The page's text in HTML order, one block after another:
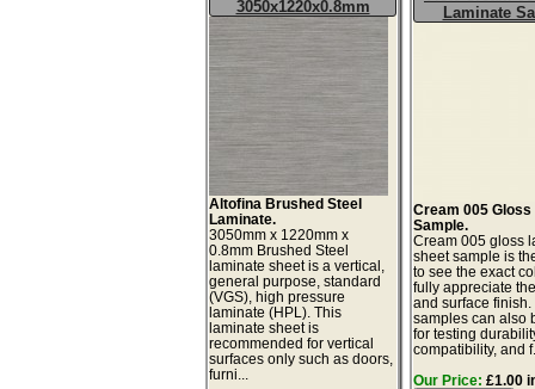
3050x1220x0.8mm
Altofina Brushed Steel
Laminate.
3050mm x 1220mm x
0.8mm Brushed Steel
laminate sheet is a vertical,
general purpose, standard
(VGS), high pressure
laminate (HPL). This
laminate sheet is
recommended for vertical
surfaces only such as doors,
furni...
Laminate
Cream 005
Sample.
Cream 005 gloss
sheet sample is
to see the exact
fully appreciate
and surface
samples can also
for testing
compatibility, and
Our Price: £1.00